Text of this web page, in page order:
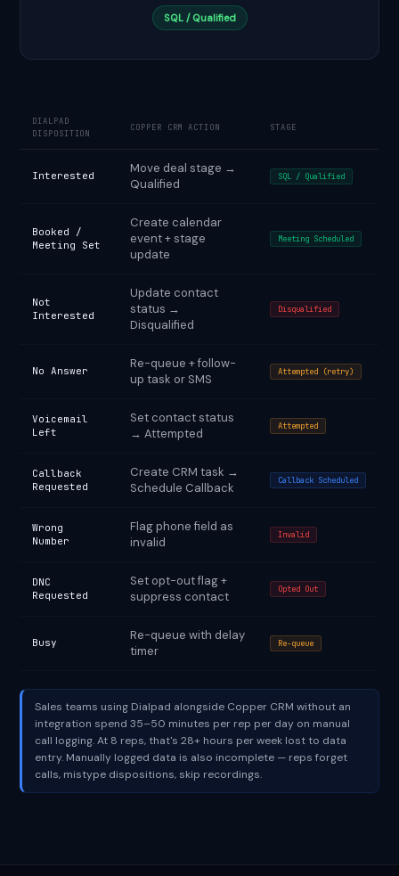
SQL / Qualified
DIALPAD
DISPOSITION
COPPER CRM ACTION STAGE
Interested
Move deal stage →
Qualified
SQL / Qualified
Booked /
Meeting Set
Create calendar
event + stage
update
Meeting Scheduled
Not
Interested
Update contact
status →
Disqualified
Disqualified
No Answer
Re-queue + follow-
up task or SMS
Attempted (retry)
Voicemail
Left
Set contact status
→ Attempted
Attempted
Callback
Requested
Create CRM task →
Schedule Callback
Callback Scheduled
Wrong
Number
Flag phone field as
invalid
Invalid
DNC
Requested
Set opt-out flag +
suppress contact
Opted Out
Busy
Re-queue with delay
timer
Re-queue
Sales teams using Dialpad alongside Copper CRM without an
integration spend 35–50 minutes per rep per day on manual
call logging. At 8 reps, that's 28+ hours per week lost to data
entry. Manually logged data is also incomplete — reps forget
calls, mistype dispositions, skip recordings.